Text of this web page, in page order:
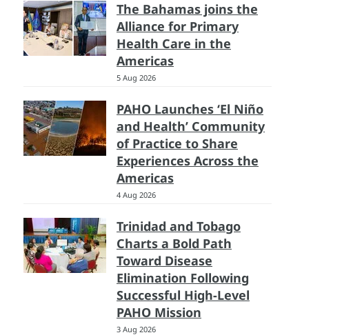
The Bahamas joins the
Alliance for Primary
Health Care in the
Americas
5 Aug 2026
PAHO Launches ‘El Niño
and Health’ Community
of Practice to Share
Experiences Across the
Americas
4 Aug 2026
Trinidad and Tobago
Charts a Bold Path
Toward Disease
Elimination Following
Successful High-Level
PAHO Mission
3 Aug 2026